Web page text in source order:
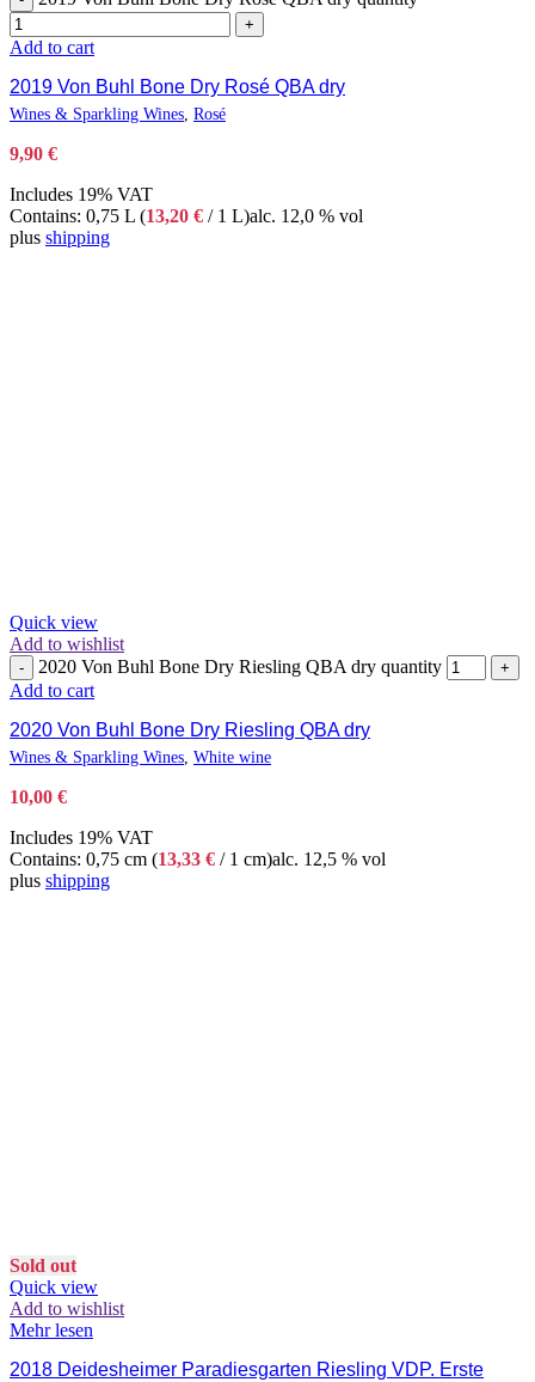
+
Add to cart
2019 Von Buhl Bone Dry Rosé QBA dry
Wines & Sparkling Wines Rosé
9,90 €
Includes 19% VAT
Contains: 0,75 L (13,20 € / 1 L)alc. 12,0 % vol
plus shipping
Quick view
Add to wishlist
- 2020 Von Buhl Bone Dry Riesling QBA dry quantity +
Add to cart
2020 Von Buhl Bone Dry Riesling QBA dry
Wines & Sparkling Wines White wine
10,00 €
Includes 19% VAT
Contains: 0,75 cm (13,33 € / 1 cm)alc. 12,5 % vol
plus shipping
Sold out
Quick view
Add to wishlist
Mehr lesen
2018 Deidesheimer Paradiesgarten Riesling VDP. Erste